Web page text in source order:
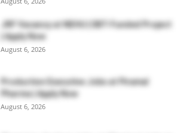
JRF Vacancy at NEHU | DBT-Funded Project
| Apply Now
August 6, 2026
Production Executive Jobs at Piramal
Pharma | Apply Now
August 6, 2026